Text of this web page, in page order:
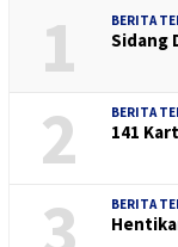
1 BERITA
Sidang
2 BERITA
141
BERITA